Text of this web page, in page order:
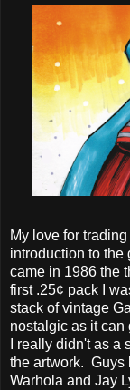
My love for
introduction to the
came in 1986 the
first .25¢ pack I
stack of vintage
nostalgic as it can
I really didn't as
the artwork. Guys
Warhola and Jay